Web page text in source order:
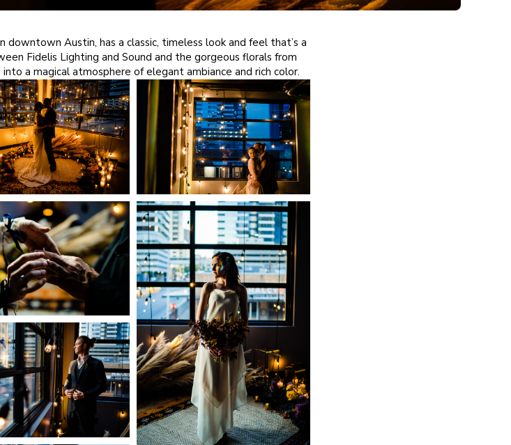
downtown Austin, has a classic, timeless look and feel that’s a
Fidelis Lighting and Sound and the gorgeous florals from
a magical atmosphere of elegant ambiance and rich color.